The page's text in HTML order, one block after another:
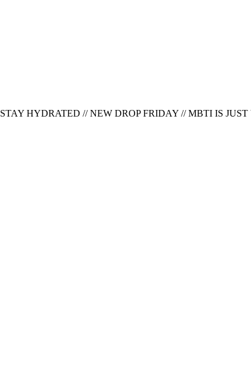
STAY HYDRATED // NEW DROP FRIDAY // MBTI IS